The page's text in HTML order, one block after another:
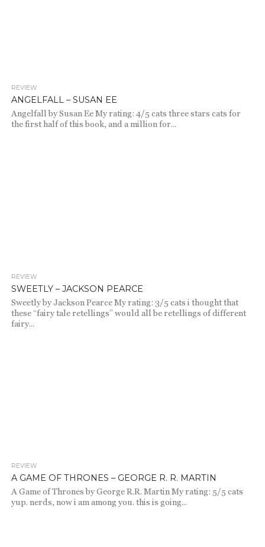
REVIEW
ANGELFALL – SUSAN EE
Angelfall by Susan Ee My rating: 4/5 cats three stars cats for
the first half of this book, and a million for...
REVIEW
SWEETLY – JACKSON PEARCE
Sweetly by Jackson Pearce My rating: 3/5 cats i thought that
these “fairy tale retellings” would all be retellings of different
fairy...
REVIEW
A GAME OF THRONES – GEORGE R. R. MARTIN
A Game of Thrones by George R.R. Martin My rating: 5/5 cats
yup. nerds, now i am among you. this is going...